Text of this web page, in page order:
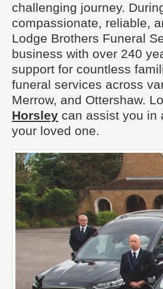
challenging journey.
compassionate, reliable,
Lodge Brothers Funeral
business with over 240
support for countless
funeral services across
Merrow, and Ottershaw.
Horsley can assist you in
your loved one.